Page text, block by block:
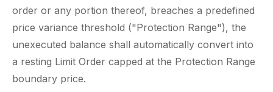
order or any portion thereof, breaches a predefined
price variance threshold ("Protection Range"), the
unexecuted balance shall automatically convert into
a resting Limit Order capped at the Protection Range
boundary price.